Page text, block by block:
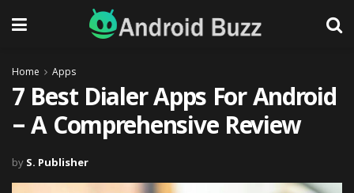
Home Apps
7 Best Dialer Apps For Android
– A Comprehensive Review
by S. Publisher